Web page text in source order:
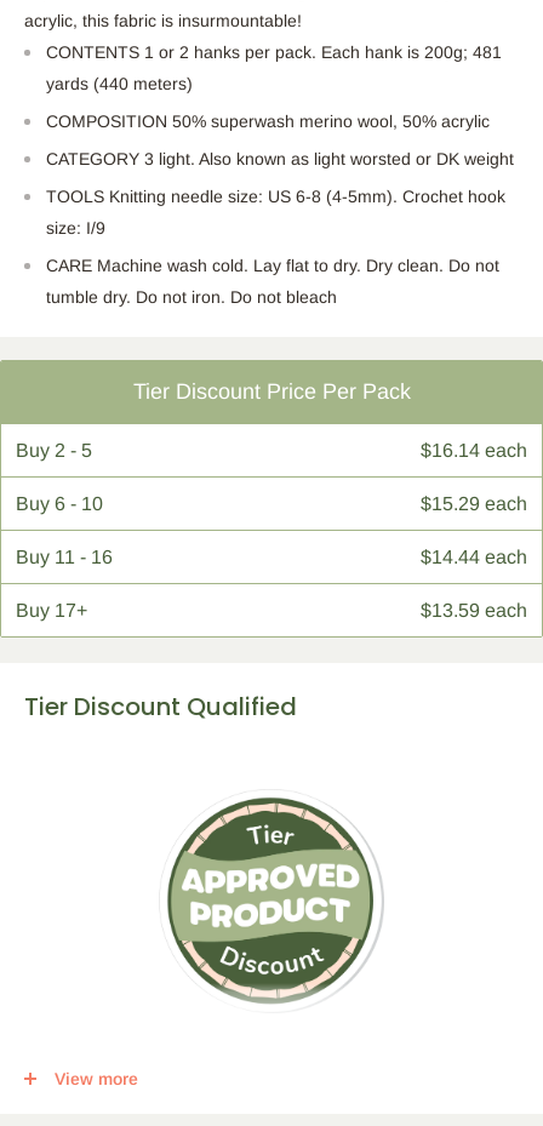
acrylic, this fabric is insurmountable!
CONTENTS 1 or 2 hanks per pack. Each hank is 200g; 481
yards (440 meters)
COMPOSITION 50% superwash merino wool, 50% acrylic
CATEGORY 3 light. Also known as light worsted or DK weight
TOOLS Knitting needle size: US 6-8 (4-5mm). Crochet hook
size: I/9
CARE Machine wash cold. Lay flat to dry. Dry clean. Do not
tumble dry. Do not iron. Do not bleach
Tier Discount Price Per Pack
Buy 2 - 5 $16.14 each
Buy 6 - 10 $15.29 each
Buy 11 - 16 $14.44 each
Buy 17+ $13.59 each
Tier Discount Qualified
This item qualifies for a tier discount. Click
View more